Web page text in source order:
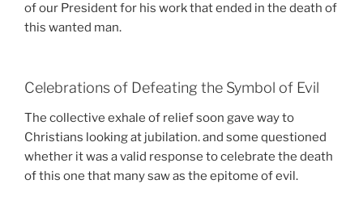
of our President for his work that ended in the death of
this wanted man.
Celebrations of Defeating the Symbol of Evil
The collective exhale of relief soon gave way to
Christians looking at jubilation. and some questioned
whether it was a valid response to celebrate the death
of this one that many saw as the epitome of evil.